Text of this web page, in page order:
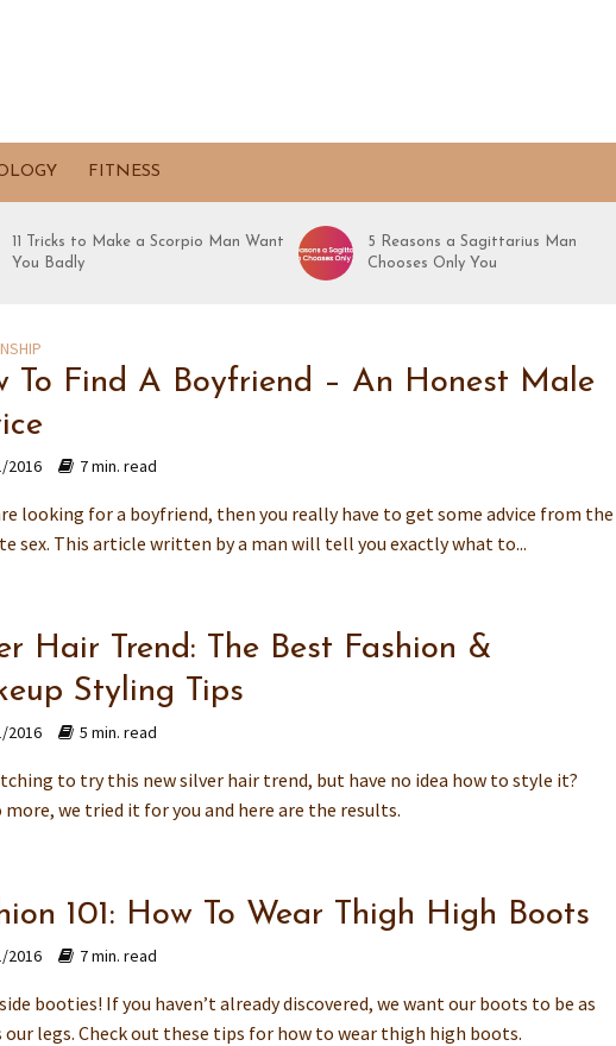
FITNESS
11 Tricks to Make a Scorpio Man Want
You Badly
5 Reasons a Sagittarius Man
Chooses Only You
To Find A Boyfriend – An Honest Male
2016 7 min. read
looking for a boyfriend, then you really have to get some advice from the
sex. This article written by a man will tell you exactly what to...
Hair Trend: The Best Fashion &
Styling Tips
2016 5 min. read
to try this new silver hair trend, but have no idea how to style it?
more, we tried it for you and here are the results.
101: How To Wear Thigh High Boots
2016 7 min. read
booties! If you haven’t already discovered, we want our boots to be as
our legs. Check out these tips for how to wear thigh high boots.